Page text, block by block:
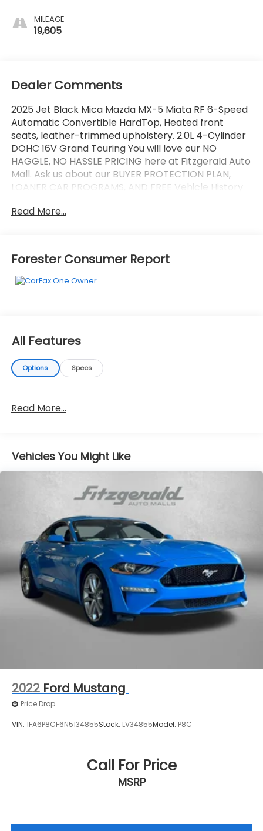
MILEAGE
19,605
Dealer Comments
2025 Jet Black Mica Mazda MX-5 Miata RF 6-Speed
Automatic Convertible HardTop, Heated front
seats, leather-trimmed upholstery. 2.0L 4-Cylinder
DOHC 16V Grand Touring You will love our NO
HAGGLE, NO HASSLE PRICING here at Fitzgerald Auto
Mall. Ask us about our BUYER PROTECTION PLAN,
LOANER CAR PROGRAMS, AND FREE Vehicle History
We have over 1,000 Pre-Owned vehicles available
or Call Us @240-629-7301.
Read More...
Forester Consumer Report
All Features
Options Specs
Read More...
Vehicles You Might Like
2022 Ford Mustang
Price Drop
VIN: 1FA6P8CF6N5134855Stock: LV34855Model: P8C
Call For Price
MSRP